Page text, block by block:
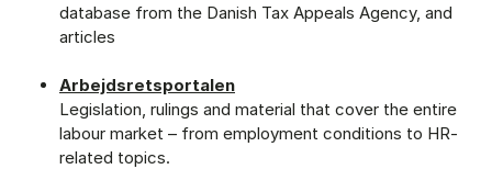
database from the Danish Tax Appeals Agency, and
articles
Arbejdsretsportalen
Legislation, rulings and material that cover the entire
labour market – from employment conditions to HR-
related topics.